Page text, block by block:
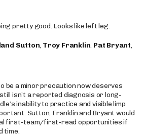
pretty good. Looks like left leg.
Sutton, Troy Franklin, Pat Bryant,
be a minor precaution now deserves
isn’t a reported diagnosis or long-
inability to practice and visible limp
Sutton, Franklin and Bryant would
first-team/first-read opportunities if
time.